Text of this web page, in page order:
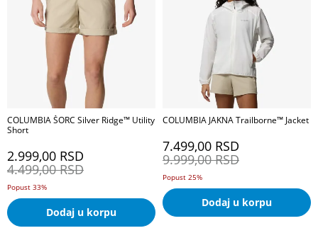
COLUMBIA ŠORC Silver Ridge™ Utility
Short
2.999,00 RSD
4.499,00 RSD
Popust 33%
Dodaj u korpu
COLUMBIA JAKNA Trailborne™ Jacket
7.499,00 RSD
9.999,00 RSD
Popust 25%
Dodaj u korpu